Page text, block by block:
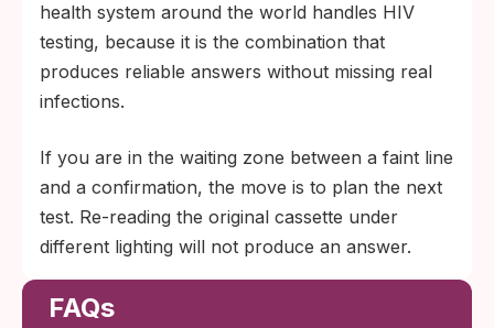
health system around the world handles HIV
testing, because it is the combination that
produces reliable answers without missing real
infections.
If you are in the waiting zone between a faint line
and a confirmation, the move is to plan the next
test. Re-reading the original cassette under
different lighting will not produce an answer.
FAQs